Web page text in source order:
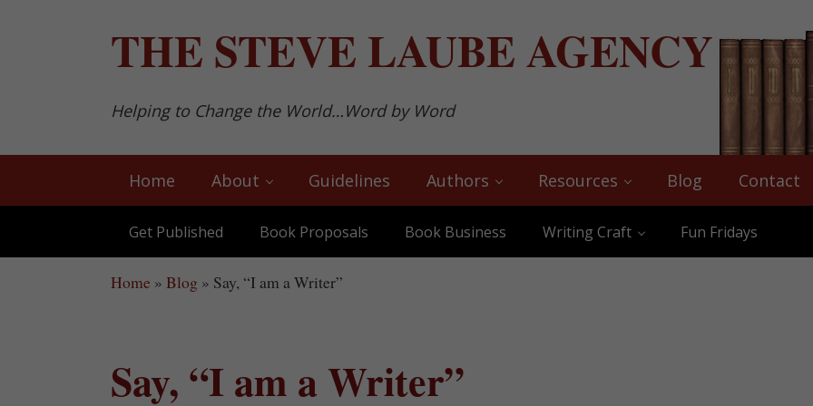
THE STEVE LAUBEAGENCY
Helping to Change the World…Word by Word
Home About Guidelines Authors Resources Blog Contact
Get Published Book Proposals Book Business Writing Craft Fun Fridays
Home » Blog » Say, “I am a Writer”
Say, “I am a Writer”